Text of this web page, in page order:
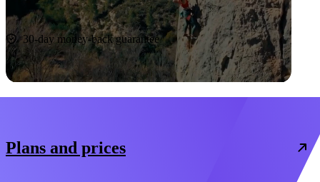
Start now
30-day money-back guarantee
Plans and prices